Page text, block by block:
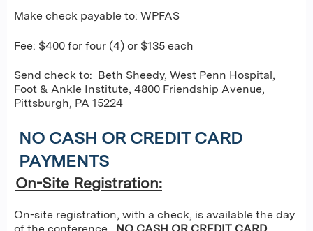
Make check payable to: WPFAS
Fee: $400 for four (4) or $135 each
Send check to: Beth Sheedy, West Penn Hospital,
Foot & Ankle Institute, 4800 Friendship Avenue,
Pittsburgh, PA 15224
NO CASH OR CREDIT CARD
PAYMENTS
On-Site Registration:
On-site registration, with a check, is available the day